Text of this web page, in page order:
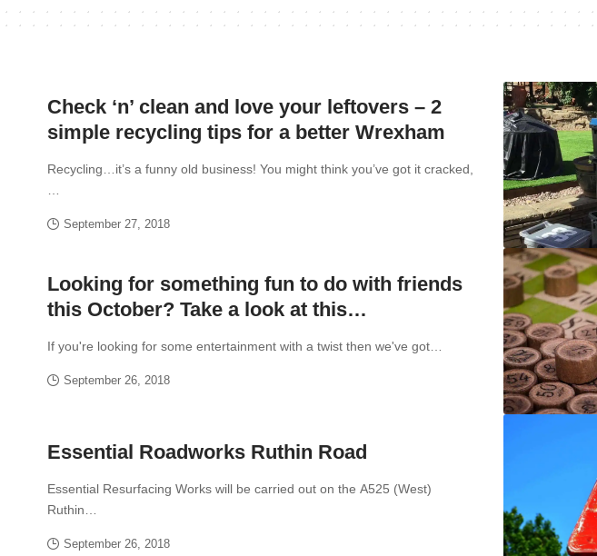
Check ‘n’ clean and love your leftovers – 2
simple recycling tips for a better Wrexham
Recycling…it’s a funny old business! You might think you’ve got it cracked,
…
September 27, 2018
Looking for something fun to do with friends
this October? Take a look at this…
If you're looking for some entertainment with a twist then we've got…
September 26, 2018
Essential Roadworks Ruthin Road
Essential Resurfacing Works will be carried out on the A525 (West)
Ruthin…
September 26, 2018